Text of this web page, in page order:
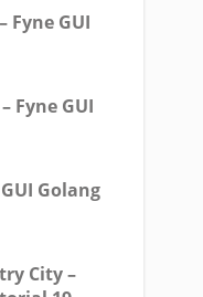
Fyne GUI
Fyne GUI
Golang
City –